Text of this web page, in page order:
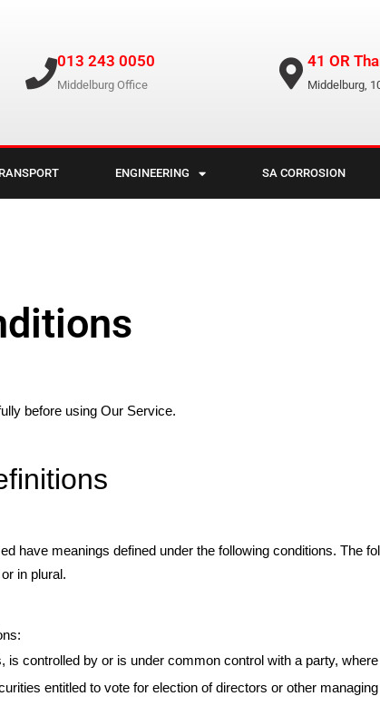
013 243 0050
Middelburg Office
41 OR
Middelburg,
ENGINEERING SA CORROSION
before using Our Service.
have meanings defined under the following conditions. The
in plural.
is controlled by or is under common control with a party,
entitled to vote for election of directors or other